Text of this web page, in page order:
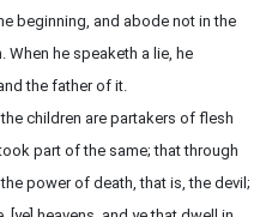
beginning, and abode not in the
When he speaketh a lie, he
the father of it.
children are partakers of flesh
part of the same; that through
power of death, that is, the devil;